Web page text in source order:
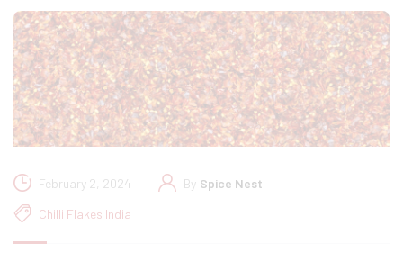
February 2, 2024 By Spice Nest
Chilli Flakes India